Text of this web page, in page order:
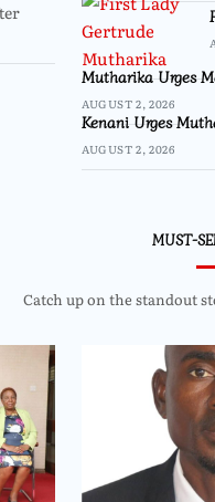
Mutharika Urges
AUGUST 2, 2026
Kenani Urges
AUGUST 2, 2026
MUST-
Catch up on the standout